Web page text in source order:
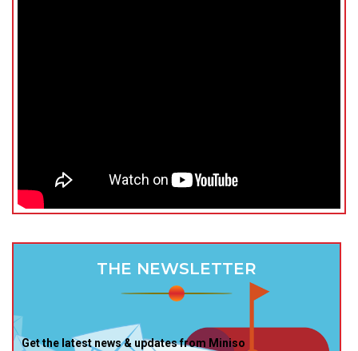
THE NEWSLETTER
Get the latest news & updates from Miniso